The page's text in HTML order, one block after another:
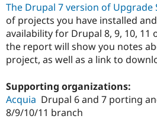
The Drupal 7 version of Upgrade
of projects you have installed
availability for Drupal 8, 9, 10, 11
the report will show you notes
project, as well as a link to
Supporting organizations:
Acquia Drupal 6 and 7 porting
8/9/10/11 branch